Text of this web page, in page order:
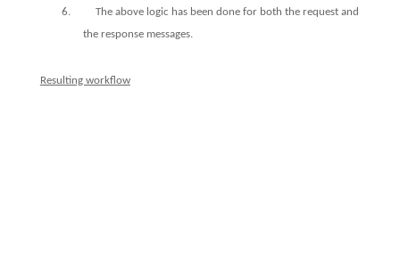
6.
The above logic has been done for both the request and
the response messages.
Resulting workflow